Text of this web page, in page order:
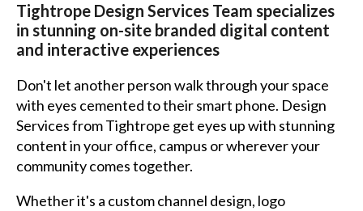
Tightrope Design Services Team specializes
in stunning on-site branded digital content
and interactive experiences
Don't let another person walk through your space
with eyes cemented to their smart phone. Design
Servicesfrom Tightrope get eyes up with stunning
content in your office, campus or wherever your
community comes together.
Whether it's a custom channel design, logo